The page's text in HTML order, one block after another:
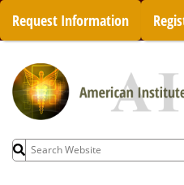
Skip
content
Request Information
Search
for: